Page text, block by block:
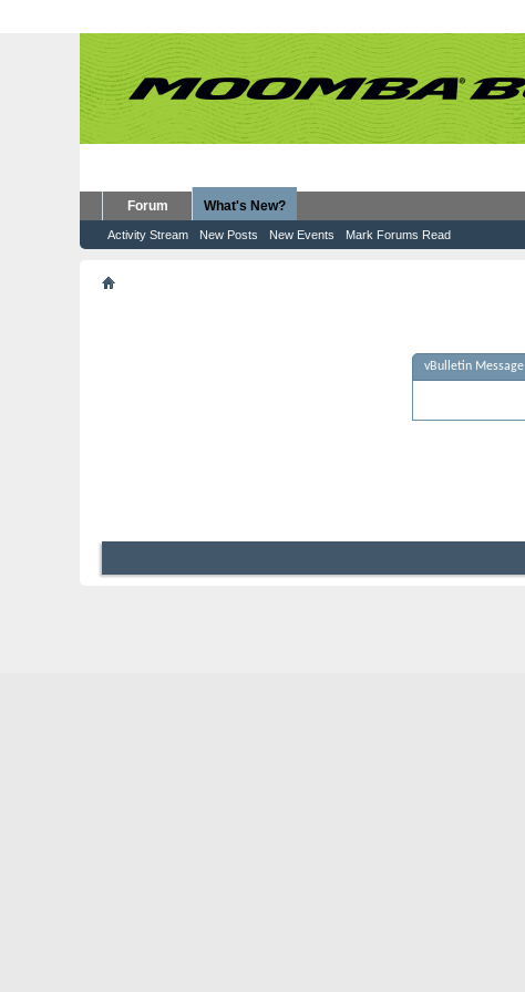
Forum What's New?
Activity Stream New Posts New Events Mark Forums Read
vBulletin Message